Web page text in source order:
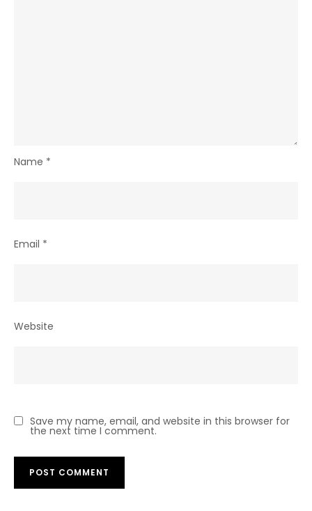
Name *
Email *
Website
Save my name, email, and website in this browser for
the next time I comment.